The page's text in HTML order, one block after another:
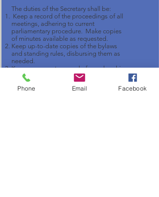
The duties of the Secretary shall be:
Keep a record of the proceedings of all
meetings, adhering to current
parliamentary procedure. Make copies
of minutes available as requested.
Keep up-to-date copies of the bylaws
and standing rules, disbursing them as
needed.
Keep an accurate record of membership
with addresses and phone numbers.
Shall receive and respond to all mail.
Phone Email Facebook